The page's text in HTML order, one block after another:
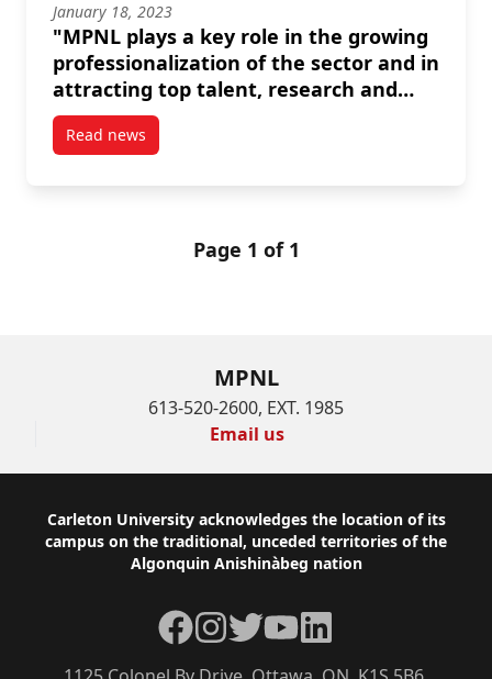
January 18, 2023
"MPNL plays a key role in the growing
professionalization of the sector and in
attracting top talent, research and
resources." --Amanda Mayer
Read newspost “MPNL plays a key role in the growing
Page 1 of 1
MPNL
613-520-2600, EXT. 1985
Email us
Footer
Carleton University acknowledges the location of its
campus on the traditional, unceded territories of the
Algonquin Anishinàbeg nation
Facebook
Instagram
TwitterYouTubeLinkedIn